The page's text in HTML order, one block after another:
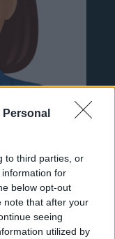
to third parties, or
for
below opt-out
note that after your
seeing
utilized by